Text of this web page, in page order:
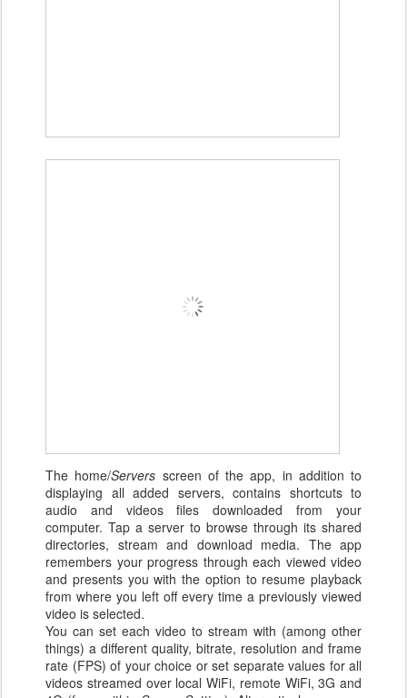
The home/Servers screen of the app, in addition to
displaying all added servers, contains shortcuts to
audio and videos files downloaded from your
computer. Tap a server to browse through its shared
directories, stream and download media. The app
remembers your progress through each viewed video
and presents you with the option to resume playback
from where you left off every time a previously viewed
video is selected.
You can set each video to stream with (among other
things) a different quality, bitrate, resolution and frame
rate (FPS) of your choice or set separate values for all
videos streamed over local WiFi, remote WiFi, 3G and